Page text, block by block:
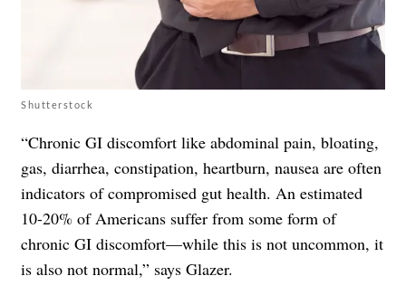
Shutterstock
“Chronic GI discomfort like abdominal pain, bloating,
gas, diarrhea, constipation, heartburn, nausea are often
indicators of compromised gut health. An estimated
10-20% of Americans suffer from some form of
chronic GI discomfort—while this is not uncommon, it
is also not normal,” says Glazer.